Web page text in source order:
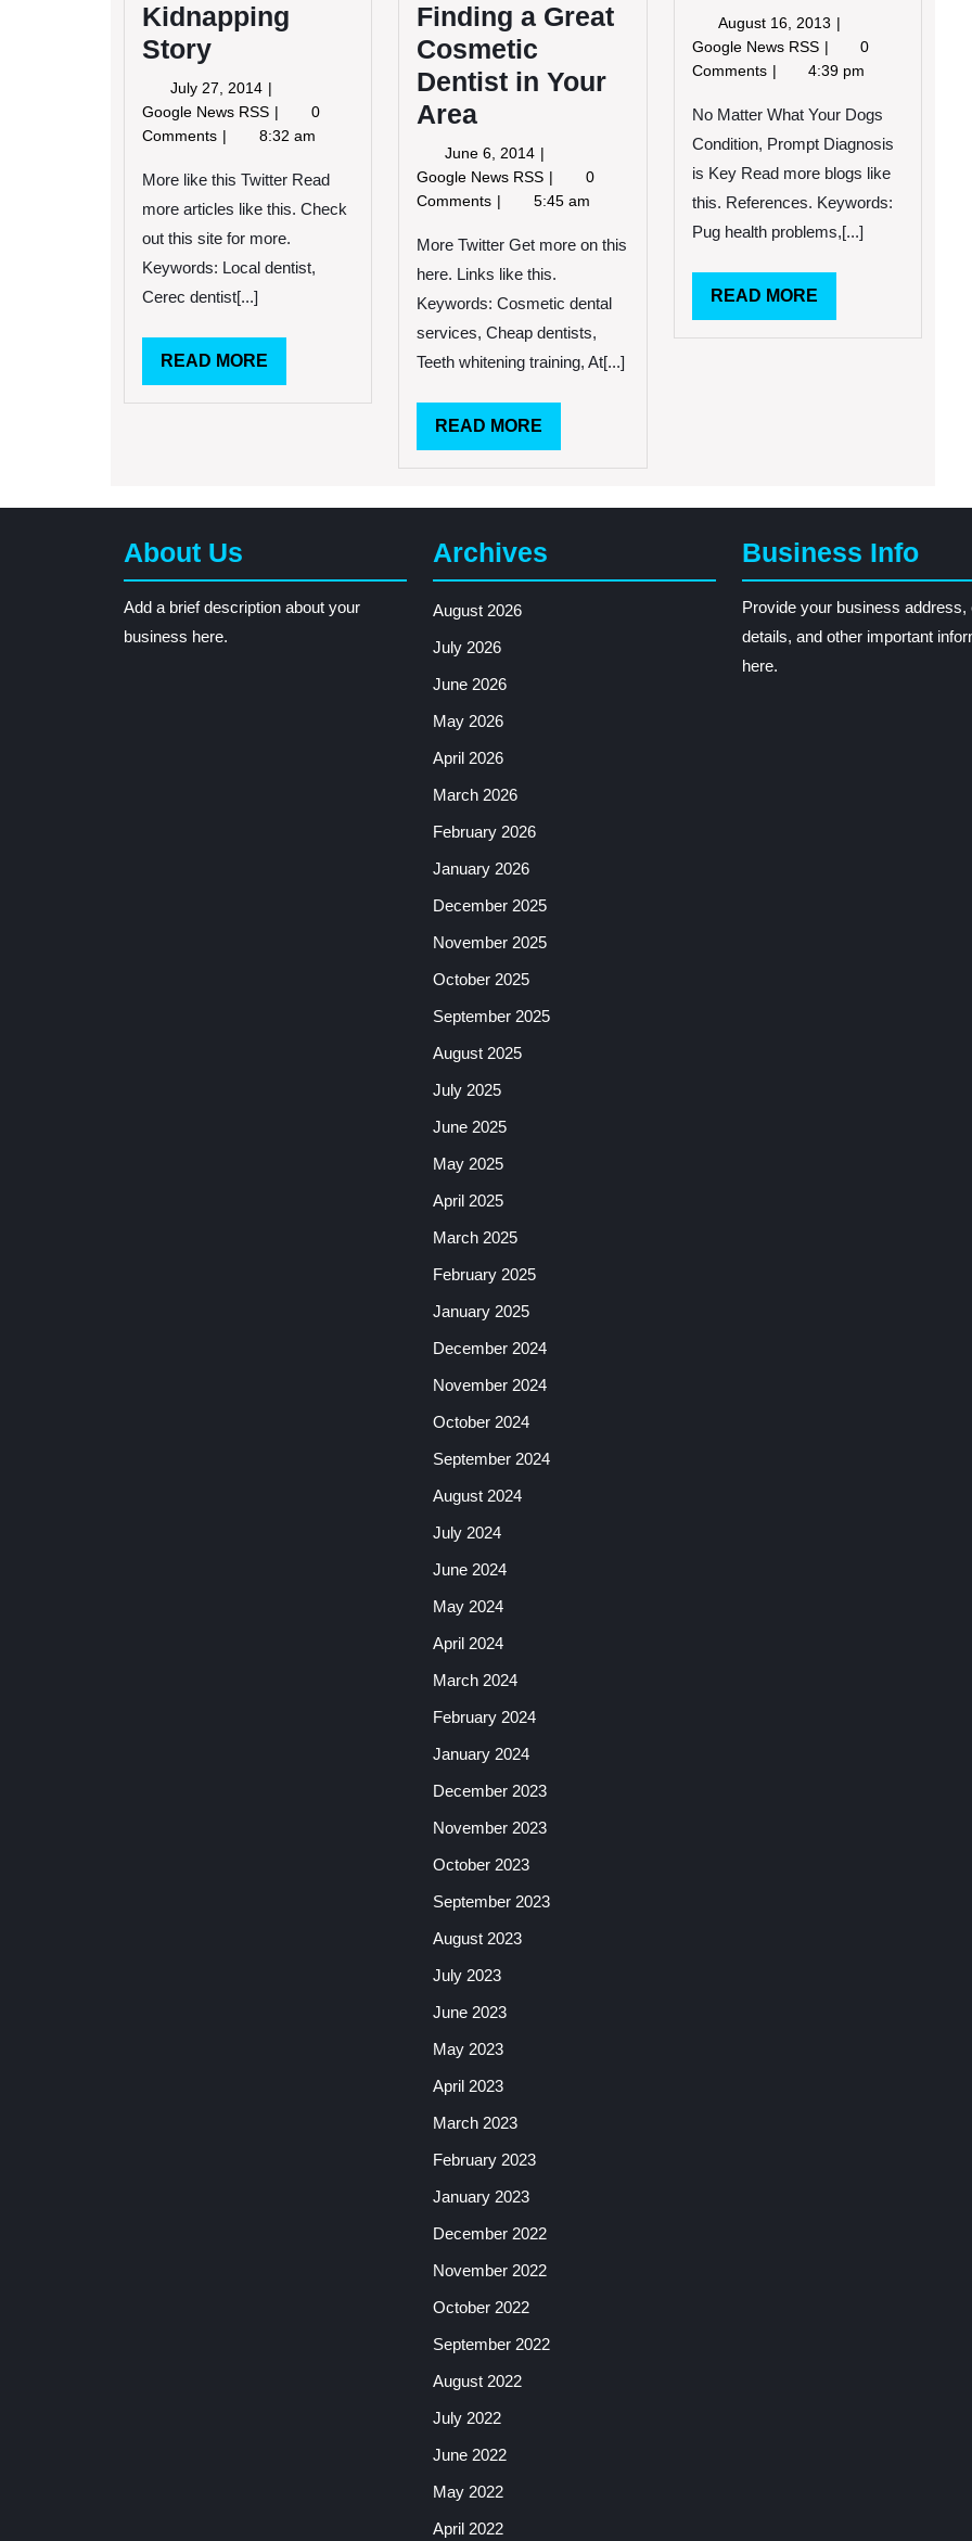
Kidnapping
Story
July 27, 2014 July
27,
2014
Google News RSS French
Child
of
Dentist
Kidnapping
Story
0
Comments
8:32 am
More like this Twitter Read
more articles like this. Check
out this site for more.
Keywords: Local dentist,
Cerec dentist[...]
READ MORE
MORE
Finding a Great
Cosmetic
Dentist in Your
Area
June 6, 2014 June
6,
2014
Google News RSS Things
to
When
to
Finding
a
Cosmetic
in
Your
0
Comments
5:45 am
More Twitter Get more on this
here. Links like this.
Keywords: Cosmetic dental
services, Cheap dentists,
Teeth whitening training, At[...]
READ MORE
MORE
August 16, 2013 August
2013
Google News RSS Being
Smart
Cosmetic
Dentistry
0
Comments
4:39 pm
No Matter What Your Dogs
Condition, Prompt Diagnosis
is Key Read more blogs like
this. References. Keywords:
Pug health problems,[...]
READ MOREREAD
MORE
About Us
Add a brief description about your
business here.
Archives
August 2026
July 2026
June 2026
May 2026
April 2026
March 2026
February 2026
January 2026
December 2025
November 2025
October 2025
September 2025
August 2025
July 2025
June 2025
May 2025
April 2025
March 2025
February 2025
January 2025
December 2024
November 2024
October 2024
September 2024
August 2024
July 2024
June 2024
May 2024
April 2024
March 2024
February 2024
January 2024
December 2023
November 2023
October 2023
September 2023
August 2023
July 2023
June 2023
May 2023
April 2023
March 2023
February 2023
January 2023
December 2022
November 2022
October 2022
September 2022
August 2022
July 2022
June 2022
May 2022
April 2022
Business Info
Provide your business address,
details, and other important
here.